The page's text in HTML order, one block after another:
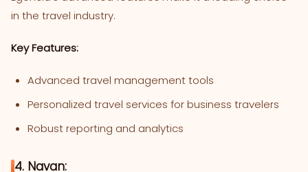
in the travel industry.
Key Features:
Advanced travel management tools
Personalized travel services for business travelers
Robust reporting and analytics
4. Navan: